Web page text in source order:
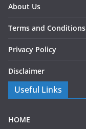
About Us
Terms and Conditions
Privacy Policy
Disclaimer
Useful Links
HOME